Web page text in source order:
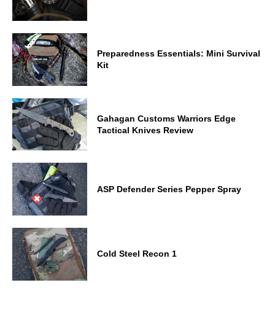
Preparedness Essentials: Mini Survival
Kit
Gahagan Customs Warriors Edge
Tactical Knives Review
ASP Defender Series Pepper Spray
Cold Steel Recon 1